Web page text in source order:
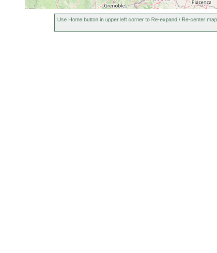
Use Home button in upper left corner to Re-expand / Re-center map